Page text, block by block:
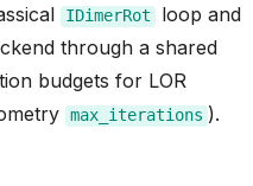
IDimerRot
loop and
through a shared
budgets for LOR
max_iterations ).